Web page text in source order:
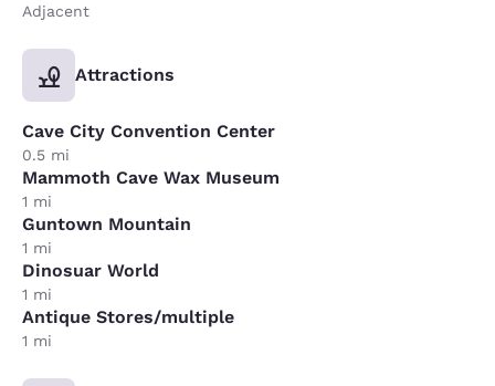
Adjacent
Attractions
Cave City Convention Center
0.5 mi
Mammoth Cave Wax Museum
1 mi
Guntown Mountain
1 mi
Dinosuar World
1 mi
Antique Stores/multiple
1 mi